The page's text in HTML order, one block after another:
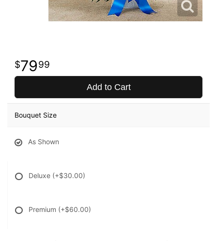
7999
Add to Cart
Bouquet Size
As Shown
Deluxe (+$30.00)
Premium (+$60.00)